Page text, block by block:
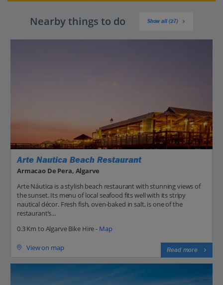
Nearby things to do Show all (27)
Arte Nautica Beach Restaurant
Armacao De Pera, Algarve
Arte Náutica is a stylish beach restaurant with stunning views of
the sunset. Its menu of local seafood fits well with its stripy
nautical décor. Fresh fish, oven-baked in salt, is one of the
restaurant’s...
0.3 Km to Algarve Bike Hire - Map
View on map Read more